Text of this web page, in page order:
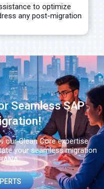
to optimize
any post-migration
Seamless SAP
our Clean Core expertise
your seamless migration